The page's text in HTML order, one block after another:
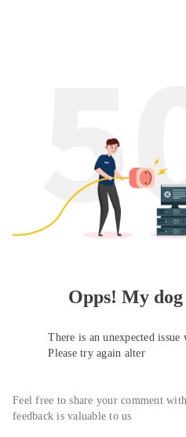
Opps! My dog
There is an unexpected
Please try again alter
Feel free to share your comment
feedback is valuable to us